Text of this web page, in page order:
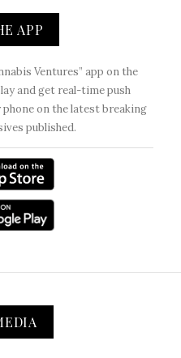
APP
Ventures” app on the
and get real-time push
on the latest breaking
published.